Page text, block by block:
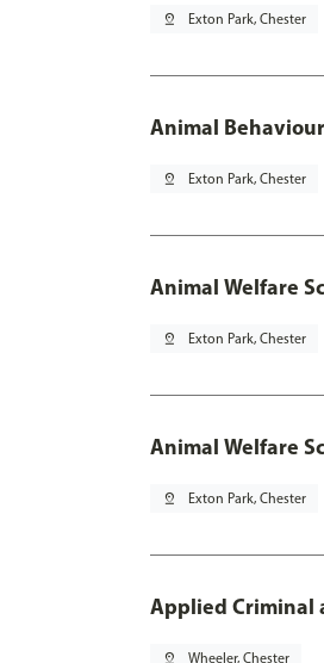
pin_drop Exton Park, Chester
Animal
pin_drop Exton Park, Chester
Animal Welfare
pin_drop Exton Park, Chester
Animal Welfare
pin_drop Exton Park, Chester
Applied Criminal
pin_drop Wheeler, Chester